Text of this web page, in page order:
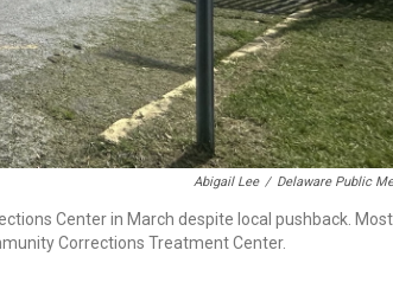
Abigail Lee / Delaware Public
Center in March despite local pushback. Most
Corrections Treatment Center.